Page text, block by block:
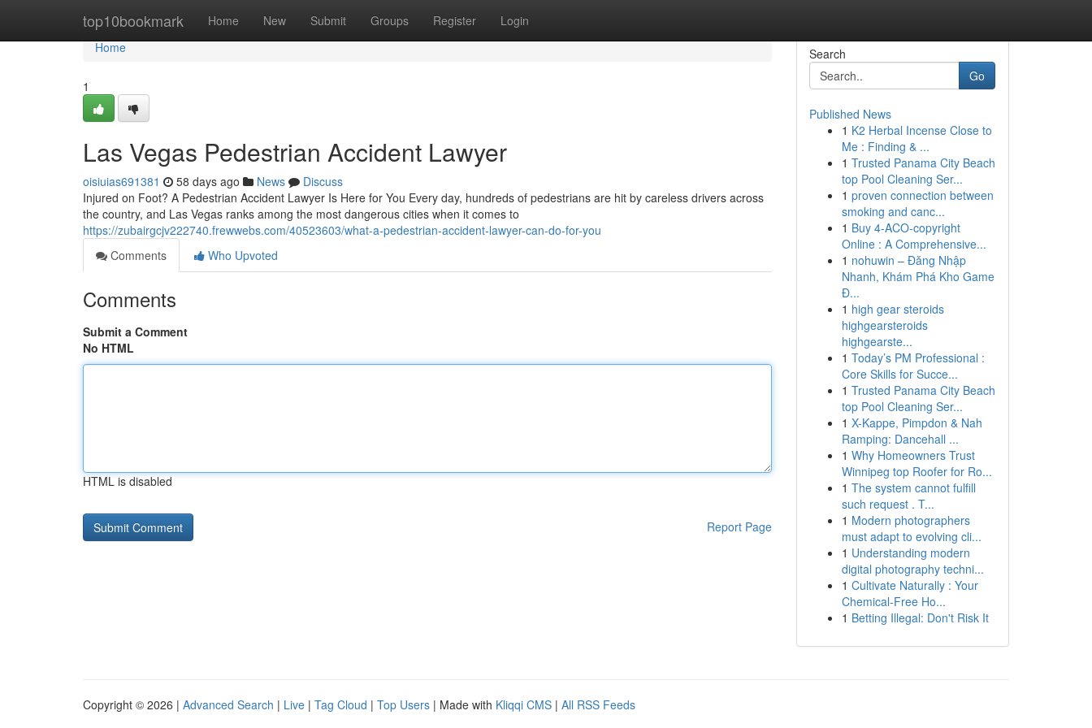
top10bookmark Home New Submit Groups Register Login
Home
Home
1
Las Vegas Pedestrian Accident Lawyer
oisiuias691381 58 days ago News
Discuss
Injured on Foot? A Pedestrian Accident Lawyer Is Here for You Every day, hundreds of pedestrians are hit by careless drivers across
the country, and Las Vegas ranks among the most dangerous cities when it comes to
https://zubairgcjv222740.frewwebs.com/40523603/what-a-pedestrian-accident-lawyer-can-do-for-you
Comments
Who Upvoted
Comments
Submit a Comment
No HTML
HTML is disabled
Report Page
Search
Go
Published News
1 K2 Herbal Incense Close to
Me : Finding & ...
1 Trusted Panama City Beach
top Pool Cleaning Ser...
1 proven connection between
smoking and canc...
1 Buy 4-ACO-copyright
Online : A Comprehensive...
1 nohuwin – Đăng Nhập
Nhanh, Khám Phá Kho Game
Đ...
1 high gear steroids
highgearsteroids
highgearste...
1 Today’s PM Professional :
Core Skills for Succe...
1 Trusted Panama City Beach
top Pool Cleaning Ser...
1 X-Kappe, Pimpdon & Nah
Ramping: Dancehall ...
1 Why Homeowners Trust
Winnipeg top Roofer for Ro...
1 The system cannot fulfill
such request . T...
1 Modern photographers
must adapt to evolving cli...
1 Understanding modern
digital photography techni...
1 Cultivate Naturally : Your
Chemical-Free Ho...
1 Betting Illegal: Don't Risk It
Copyright © 2026 | Advanced Search | Live | Tag Cloud | Top Users | Made with Kliqqi CMS | All RSS Feeds